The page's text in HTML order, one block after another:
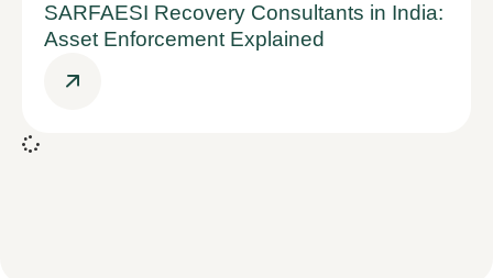
SARFAESI Recovery Consultants in India:
Asset Enforcement Explained